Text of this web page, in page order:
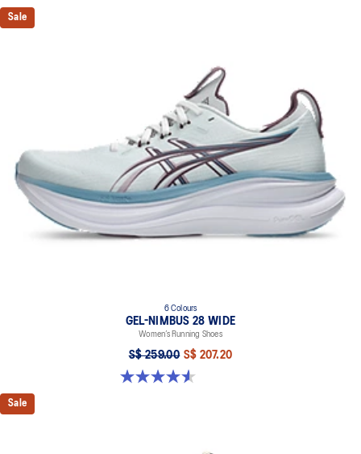
Sale
6 Colours
GEL-NIMBUS 28 WIDE
Women’s Running Shoes
S$ 259.00 S$ 207.20
4.6 out of 5 stars. 16 reviews
Sale